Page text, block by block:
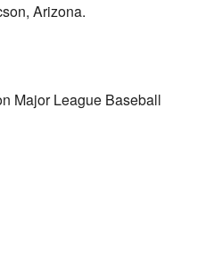
Arizona.
Major League Baseball